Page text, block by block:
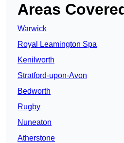
Areas
Warwick
Royal Leamington Spa
Kenilworth
Stratford-upon-Avon
Bedworth
Rugby
Nuneaton
Atherstone